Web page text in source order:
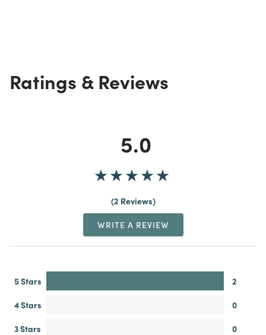
Ratings & Reviews
5.0
2 Reviews
WRITE A REVIEW
5 Stars
2
4 Stars
0
3 Stars
0